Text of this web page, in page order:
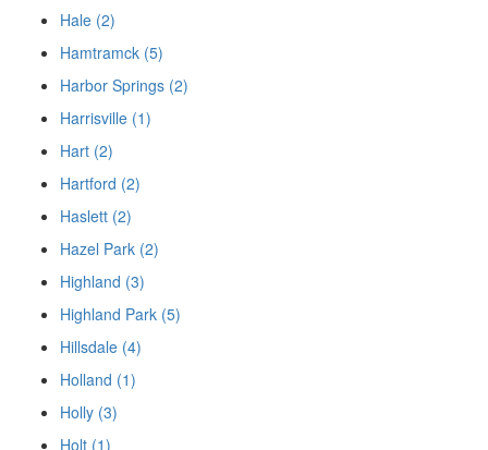
Hale (2)
Hamtramck (5)
Harbor Springs (2)
Harrisville (1)
Hart (2)
Hartford (2)
Haslett (2)
Hazel Park (2)
Highland (3)
Highland Park (5)
Hillsdale (4)
Holland (1)
Holly (3)
Holt (1)